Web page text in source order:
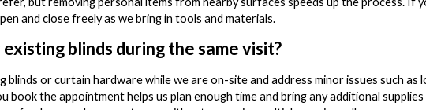
and close freely as we bring in tools and materials.
blinds during the same visit?
blinds or curtain hardware while we are on-site and address minor issues such
book the appointment helps us plan enough time and bring any additional